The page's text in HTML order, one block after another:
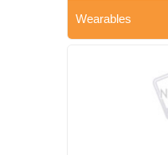
Wearables